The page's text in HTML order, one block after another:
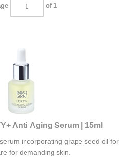
of 1
Anti-Aging Serum | 15ml
for demanding skin.